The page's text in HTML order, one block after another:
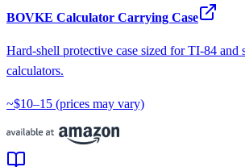
BOVKE Calculator Carrying Case
Hard-shell protective case sized for TI-84 and
calculators.
~$10–15 (prices may vary)